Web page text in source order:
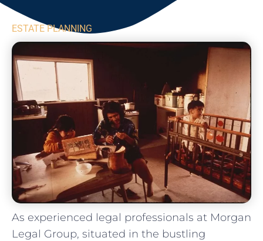
ESTATE PLANNING
As ‍experienced legal professionals at Morgan
​Legal Group, situated in the bustling